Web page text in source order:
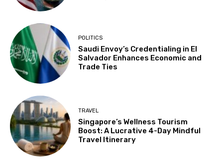
POLITICS
Saudi Envoy’s Credentialing in El
Salvador Enhances Economic and
Trade Ties
TRAVEL
Singapore’s Wellness Tourism
Boost: A Lucrative 4-Day Mindful
Travel Itinerary